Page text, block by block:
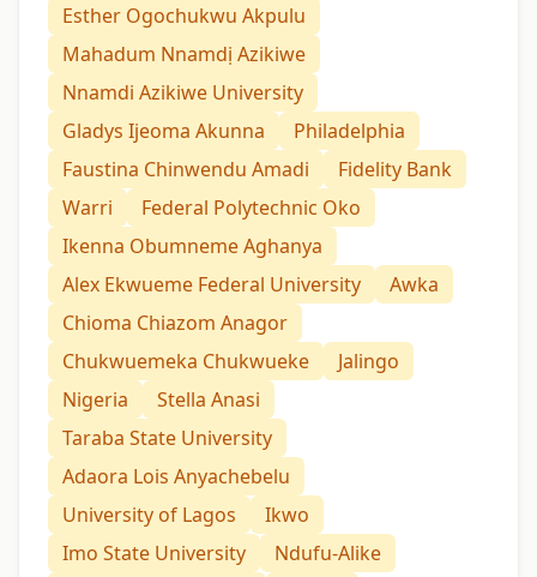
Esther Ogochukwu Akpulu
Mahadum Nnamdị Azikiwe
Nnamdi Azikiwe University
Gladys Ijeoma Akunna
Philadelphia
Faustina Chinwendu Amadi
Fidelity Bank
Warri
Federal Polytechnic Oko
Ikenna Obumneme Aghanya
Alex Ekwueme Federal University
Awka
Chioma Chiazom Anagor
Chukwuemeka Chukwueke
Jalingo
Nigeria
Stella Anasi
Taraba State University
Adaora Lois Anyachebelu
University of Lagos
Ikwo
Imo State University
Ndufu-Alike